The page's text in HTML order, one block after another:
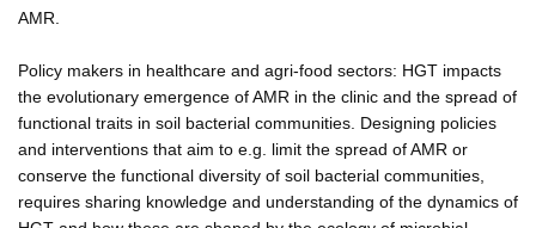
AMR.
Policy makers in healthcare and agri-food sectors: HGT impacts
the evolutionary emergence of AMR in the clinic and the spread of
functional traits in soil bacterial communities. Designing policies
and interventions that aim to e.g. limit the spread of AMR or
conserve the functional diversity of soil bacterial communities,
requires sharing knowledge and understanding of the dynamics of